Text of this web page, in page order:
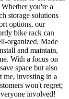
you're a
storage solutions
options, our
bike rack can
organized. Made
and maintain,
With a focus on
space but also
me, investing in a
won't regret;
involved!